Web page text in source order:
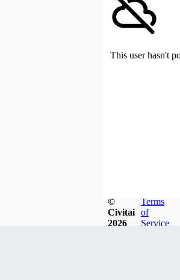
This user hasn't
©
Civitai
2026
Terms
of
Service